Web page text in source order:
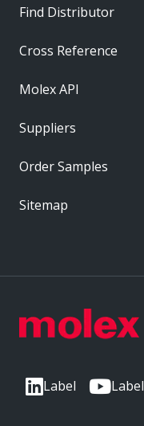
Label Label
Find Distributor
Cross Reference
Molex API
Suppliers
Order Samples
Sitemap